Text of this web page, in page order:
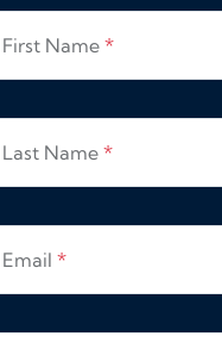
First Name*
Last Name*
Email*